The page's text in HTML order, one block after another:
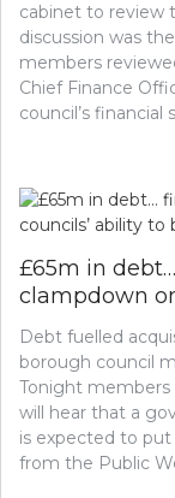
cabinet to review
discussion was
members
Chief Finance
council’s
£65m in
clampdown
Debt fuelled
borough council
Tonight members
will hear that a
is expected to
from the Public